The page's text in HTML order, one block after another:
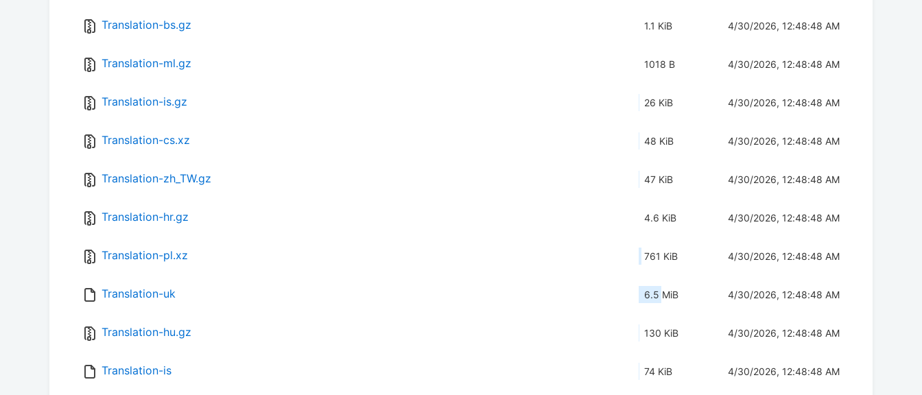
Translation-bs.gz 1.1 KiB 4/30/2026, 12:48:48 AM
Translation-ml.gz 1018 B 4/30/2026, 12:48:48 AM
Translation-is.gz 26 KiB 4/30/2026, 12:48:48 AM
Translation-cs.xz 48 KiB 4/30/2026, 12:48:48 AM
Translation-zh_TW.gz 47 KiB 4/30/2026, 12:48:48 AM
Translation-hr.gz 4.6 KiB 4/30/2026, 12:48:48 AM
Translation-pl.xz 761 KiB 4/30/2026, 12:48:48 AM
Translation-uk 6.5 MiB 4/30/2026, 12:48:48 AM
Translation-hu.gz 130 KiB 4/30/2026, 12:48:48 AM
Translation-is 74 KiB 4/30/2026, 12:48:48 AM